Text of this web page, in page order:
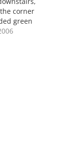
corner
green
that chair